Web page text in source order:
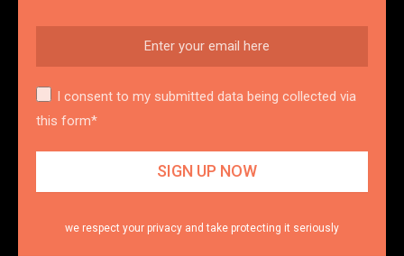
I consent to my submitted data being collected via
this form*
we respect your privacy and take protecting it seriously